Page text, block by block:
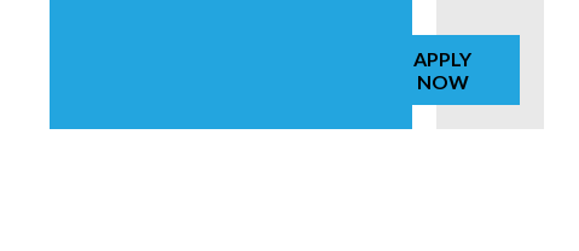
APPLY
NOW